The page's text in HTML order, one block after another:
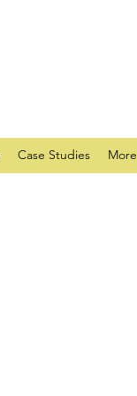
Case Studies More